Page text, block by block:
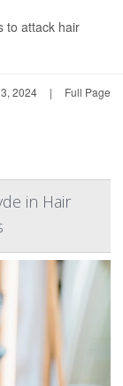
to attack hair
2024 | Full Page
in Hair